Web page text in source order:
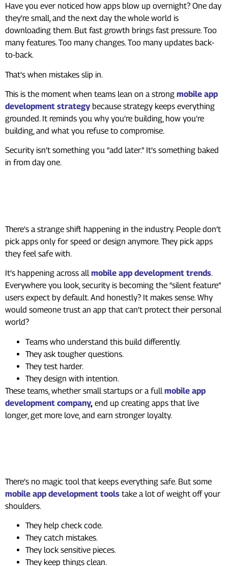
Have you ever noticed how apps blow up overnight? One day
they’re small, and the next day the whole world is
downloading them. But fast growth brings fast pressure. Too
many features. Too many changes. Too many updates back-
to-back.
That’s when mistakes slip in.
This is the moment when teams lean on a strong mobile app
development strategy because strategy keeps everything
grounded. It reminds you why you’re building, how you’re
building, and what you refuse to compromise.
Security isn’t something you “add later.” It’s something baked
in from day one.
There’s a strange shift happening in the industry. People don’t
pick apps only for speed or design anymore. They pick apps
they feel safe with.
It’s happening across allmobile app development trends.
Everywhere you look, security is becoming the “silent feature”
users expect by default. And honestly? It makes sense. Why
would someone trust an app that can’t protect their personal
world?
Teams who understand this build differently.
They ask tougher questions.
They test harder.
They design with intention.
These teams, whether small startups or a full mobile app
development company, end up creating apps that live
longer, get more love, and earn stronger loyalty.
There’s no magic tool that keeps everything safe. But some
mobile app development tools take a lot of weight off your
shoulders.
They help check code.
They catch mistakes.
They lock sensitive pieces.
They keep things clean.